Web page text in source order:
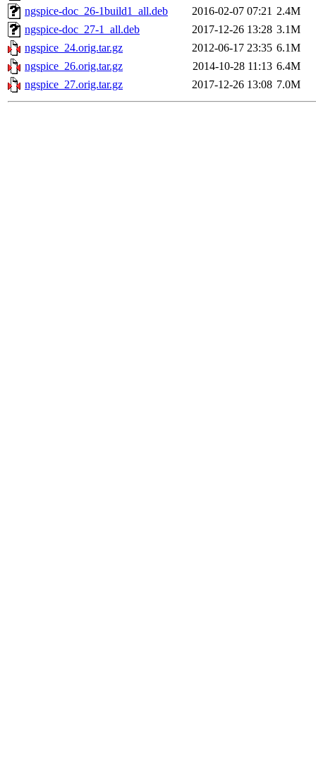
ngspice-doc_26-1build1_all.deb
2016-02-07 07:21 2.4M
ngspice-doc_27-1_all.deb
2017-12-26 13:28 3.1M
ngspice_24.orig.tar.gz
2012-06-17 23:35 6.1M
ngspice_26.orig.tar.gz
2014-10-28 11:13 6.4M
ngspice_27.orig.tar.gz
2017-12-26 13:08 7.0M